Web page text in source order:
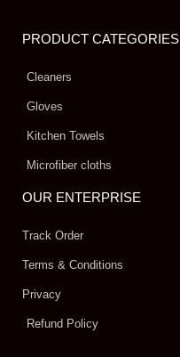
PRODUCT CATEGORIES
Cleaners
Gloves
Kitchen Towels
Microfiber cloths
OUR ENTERPRISE
Track Order
Terms & Conditions
Privacy
Refund Policy